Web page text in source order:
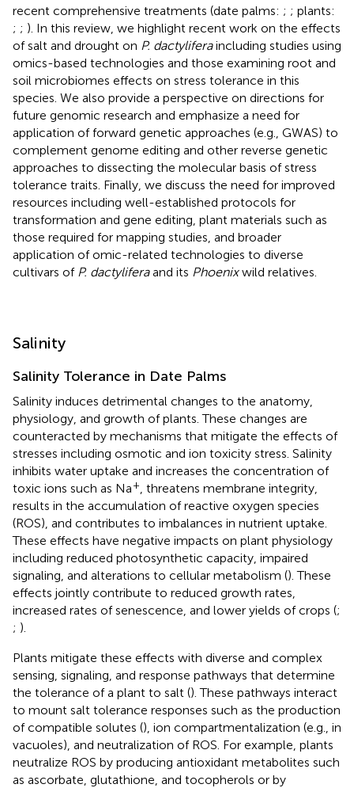
recent comprehensive treatments (date palms: ; ; plants:
; ; ). In this review, we highlight recent work on the effects
of salt and drought on P. dactyliferaincluding studies using
omics-based technologies and those examining root and
soil microbiomes effects on stress tolerance in this
species. We also provide a perspective on directions for
future genomic research and emphasize a need for
application of forward genetic approaches (e.g., GWAS) to
complement genome editing and other reverse genetic
approaches to dissecting the molecular basis of stress
tolerance traits. Finally, we discuss the need for improved
resources including well-established protocols for
transformation and gene editing, plant materials such as
those required for mapping studies, and broader
application of omic-related technologies to diverse
cultivars of P. dactyliferaand its Phoenixwild relatives.
Salinity
Salinity Tolerance in Date Palms
Salinity induces detrimental changes to the anatomy,
physiology, and growth of plants. These changes are
counteracted by mechanisms that mitigate the effects of
stresses including osmotic and ion toxicity stress. Salinity
inhibits water uptake and increases the concentration of
toxic ions such as Na+ , threatens membrane integrity,
results in the accumulation of reactive oxygen species
(ROS), and contributes to imbalances in nutrient uptake.
These effects have negative impacts on plant physiology
including reduced photosynthetic capacity, impaired
signaling, and alterations to cellular metabolism (). These
effects jointly contribute to reduced growth rates,
increased rates of senescence, and lower yields of crops (;
; ).
Plants mitigate these effects with diverse and complex
sensing, signaling, and response pathways that determine
the tolerance of a plant to salt (). These pathways interact
to mount salt tolerance responses such as the production
of compatible solutes (), ion compartmentalization (e.g., in
vacuoles), and neutralization of ROS. For example, plants
neutralize ROS by producing antioxidant metabolites such
as ascorbate, glutathione, and tocopherols or by